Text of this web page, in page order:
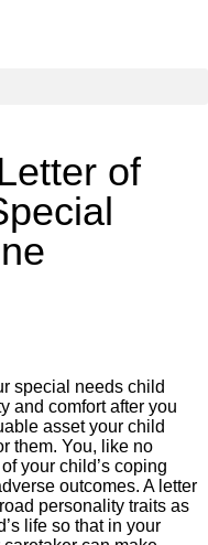
of
special needs child
and comfort after you
asset your child
them. You, like no
your child’s coping
outcomes. A letter
personality traits as
life so that in your